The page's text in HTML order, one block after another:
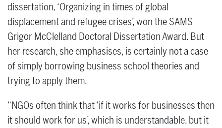
dissertation, ‘Organizing in times of global
displacement and refugee crises’, won the SAMS
Grigor McClelland Doctoral Dissertation Award. But
her research, she emphasises, is certainly not a case
of simply borrowing business school theories and
trying to apply them.
“NGOs often think that ‘if it works for businesses then
it should work for us’, which is understandable, but it